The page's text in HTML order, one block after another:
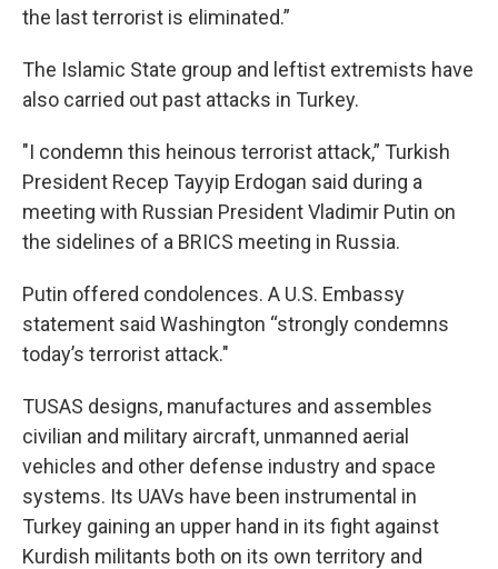
the last terrorist is eliminated.”
The Islamic State group and leftist extremists have
also carried out past attacks in Turkey.
"I condemn this heinous terrorist attack,” Turkish
President Recep Tayyip Erdogan said during a
meeting with Russian President Vladimir Putin on
the sidelines of a BRICS meeting in Russia.
Putin offered condolences. A U.S. Embassy
statement said Washington “strongly condemns
today’s terrorist attack."
TUSAS designs, manufactures and assembles
civilian and military aircraft, unmanned aerial
vehicles and other defense industry and space
systems. Its UAVs have been instrumental in
Turkey gaining an upper hand in its fight against
Kurdish militants both on its own territory and